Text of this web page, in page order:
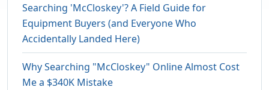
Searching 'McCloskey'? A Field Guide for
Equipment Buyers (and Everyone Who
Accidentally Landed Here)
Why Searching "McCloskey" Online Almost Cost
Me a $340K Mistake